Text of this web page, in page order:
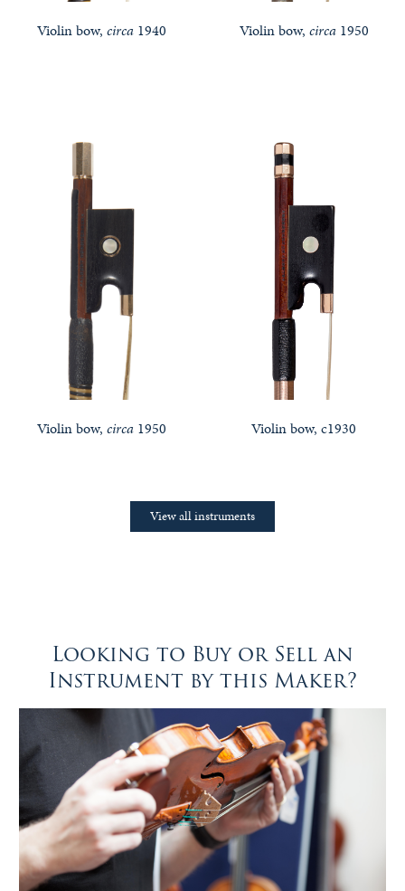
Violin bow, circa1940 Violin bow, circa1950
Violin bow, circa1950 Violin bow, c1930
View all instruments
Looking to Buy or Sell an
Instrument by this Maker?